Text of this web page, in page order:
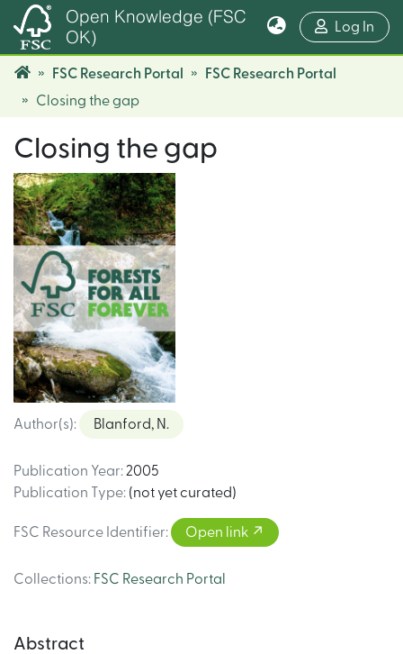
Open Knowledge (FSC
OK)
Log In
FSC Research Portal
FSC Research Portal
Closing the gap
Closing the gap
Author(s): Blanford, N.
Publication Year: 2005
Publication Type: (not yet curated)
FSC Resource Identifier: Open link
Collections: FSC Research Portal
Abstract